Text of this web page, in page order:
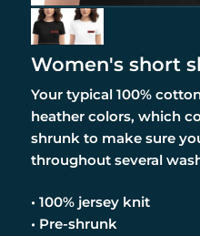
Women's short
Your typical 100%
heather colors, which
shrunk to make sure
throughout several
• 100% jersey knit
• Pre-shrunk